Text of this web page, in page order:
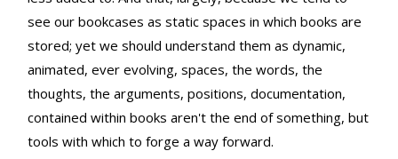
see our bookcases as static spaces in which books are
stored; yet we should understand them as dynamic,
animated, ever evolving, spaces, the words, the
thoughts, the arguments, positions, documentation,
contained within books aren't the end of something, but
tools with which to forge a way forward.